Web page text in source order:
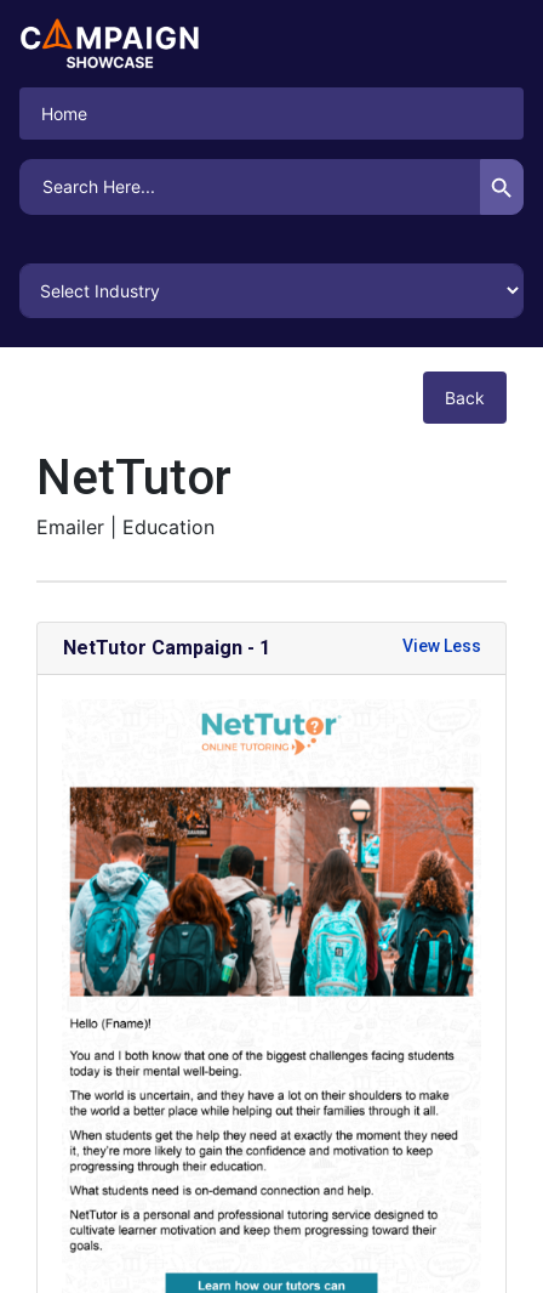
Home
Search
for:
Search Button
Back
NetTutor
Emailer | Education
NetTutor Campaign - 1